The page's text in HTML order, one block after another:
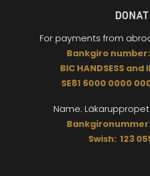
For payments from
Bankgironumber:
BIC HANDSESS and I
SE81 6000 0000
Name: Läkaruppropet
Swish: 123